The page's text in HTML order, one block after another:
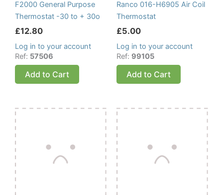
F2000 General Purpose
Thermostat -30 to + 30o
£12.80
Log in to your account
Ref: 57506
Add to Cart
Ranco 016-H6905 Air Coil
Thermostat
£5.00
Log in to your account
Ref: 99105
Add to Cart